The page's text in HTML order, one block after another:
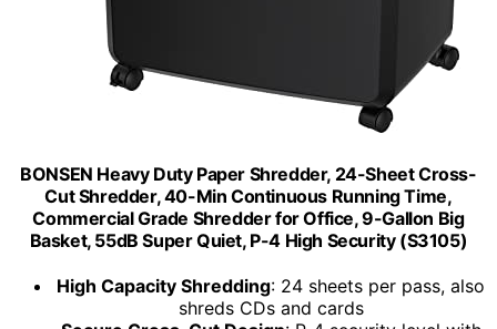
BONSEN Heavy Duty Paper Shredder, 24-Sheet Cross-
Cut Shredder, 40-Min Continuous Running Time,
Commercial Grade Shredder for Office, 9-Gallon Big
Basket, 55dB Super Quiet, P-4 High Security (S3105)
High Capacity Shredding: 24 sheets per pass, also
shreds CDs and cards